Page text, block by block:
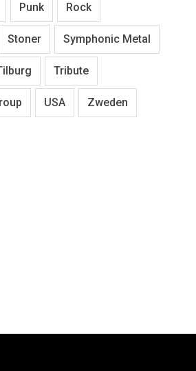
Punk Rock
Stoner Symphonic Metal
Tribute
USA Zweden